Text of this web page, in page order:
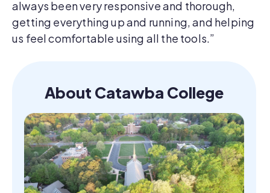
always been very responsive and thorough,
getting everything up and running, and helping
us feel comfortable using all the tools.”
About Catawba College